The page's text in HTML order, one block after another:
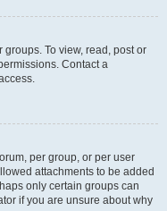
To view, read, post or
Contact a
per group, or per user
attachments to be added
only certain groups can
if you are unsure about why